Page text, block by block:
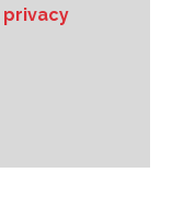
privacy